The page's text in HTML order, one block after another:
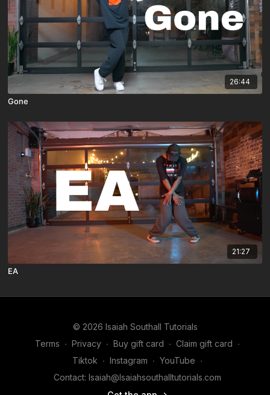
26:44
Gone
21:27
EA
© 2026 Isaiah Southall Tutorials
Terms ∙ Privacy ∙ Buy gift card ∙ Claim gift card ∙
Tiktok ∙ Instagram ∙ YouTube ∙
Contact: Isaiah@Isaiahsouthalltutorials.com